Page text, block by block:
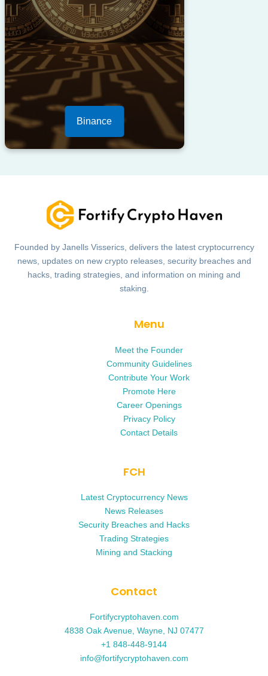
Binance
Founded by Janells Visserics, delivers the latest cryptocurrency
news, updates on new crypto releases, security breaches and
hacks, trading strategies, and information on mining and
staking.
Menu
Meet the Founder
Community Guidelines
Contribute Your Work
Promote Here
Career Openings
Privacy Policy
Contact Details
FCH
Latest Cryptocurrency News
News Releases
Security Breaches and Hacks
Trading Strategies
Mining and Stacking
Contact
Fortifycryptohaven.com
4838 Oak Avenue, Wayne, NJ 07477
+1 848-448-9144
info@fortifycryptohaven.com